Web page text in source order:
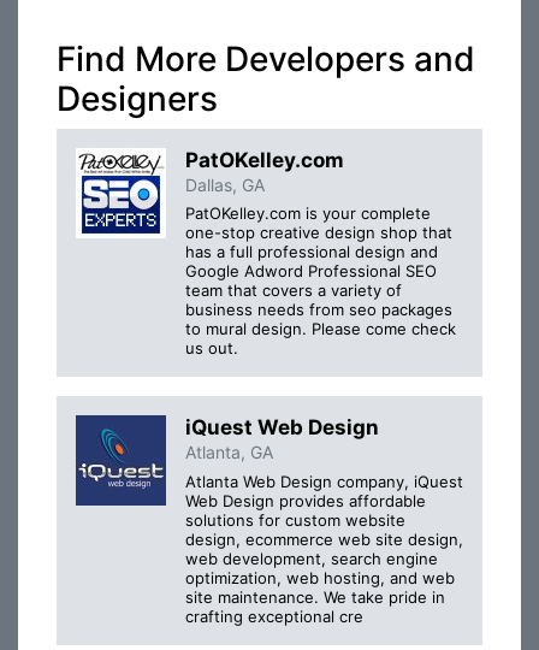
Find More Developers and
Designers
PatOKelley.com
Dallas, GA
PatOKelley.com is your complete
one-stop creative design shop that
has a full professional design and
Google Adword Professional SEO
team that covers a variety of
business needs from seo packages
to mural design. Please come check
us out.
iQuest Web Design
Atlanta, GA
Atlanta Web Design company, iQuest
Web Design provides affordable
solutions for custom website
design, ecommerce web site design,
web development, search engine
optimization, web hosting, and web
site maintenance. We take pride in
crafting exceptional cre